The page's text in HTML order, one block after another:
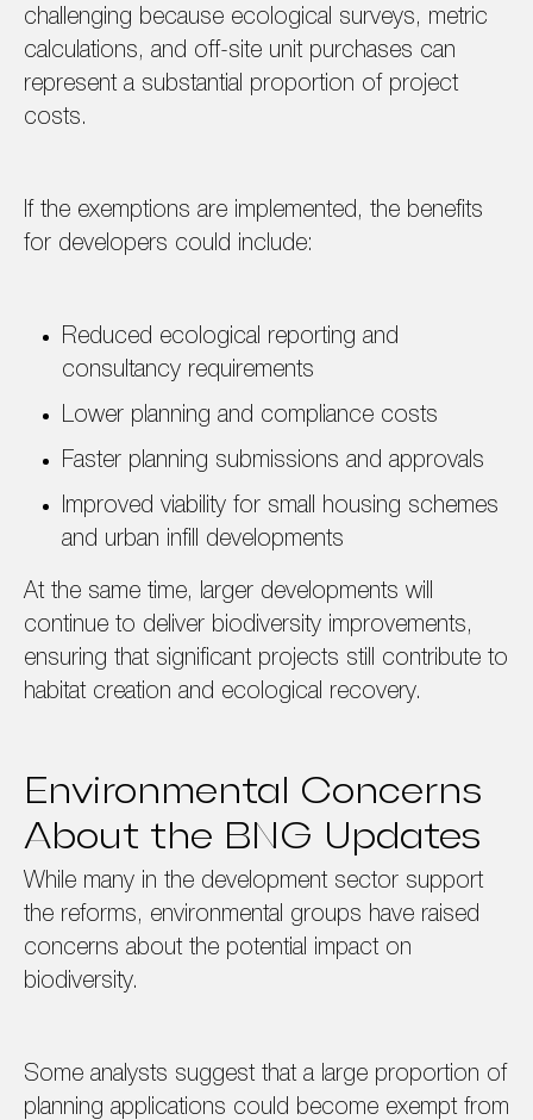
challenging because ecological surveys, metric
calculations, and off-site unit purchases can
represent a substantial proportion of project
costs.
If the exemptions are implemented, the benefits
for developers could include:
Reduced ecological reporting and
consultancy requirements
Lower planning and compliance costs
Faster planning submissions and approvals
Improved viability for small housing schemes
and urban infill developments
At the same time, larger developments will
continue to deliver biodiversity improvements,
ensuring that significant projects still contribute to
habitat creation and ecological recovery.
Environmental Concerns
About the BNG Updates
While many in the development sector support
the reforms, environmental groups have raised
concerns about the potential impact on
biodiversity.
Some analysts suggest that a large proportion of
planning applications could become exempt from